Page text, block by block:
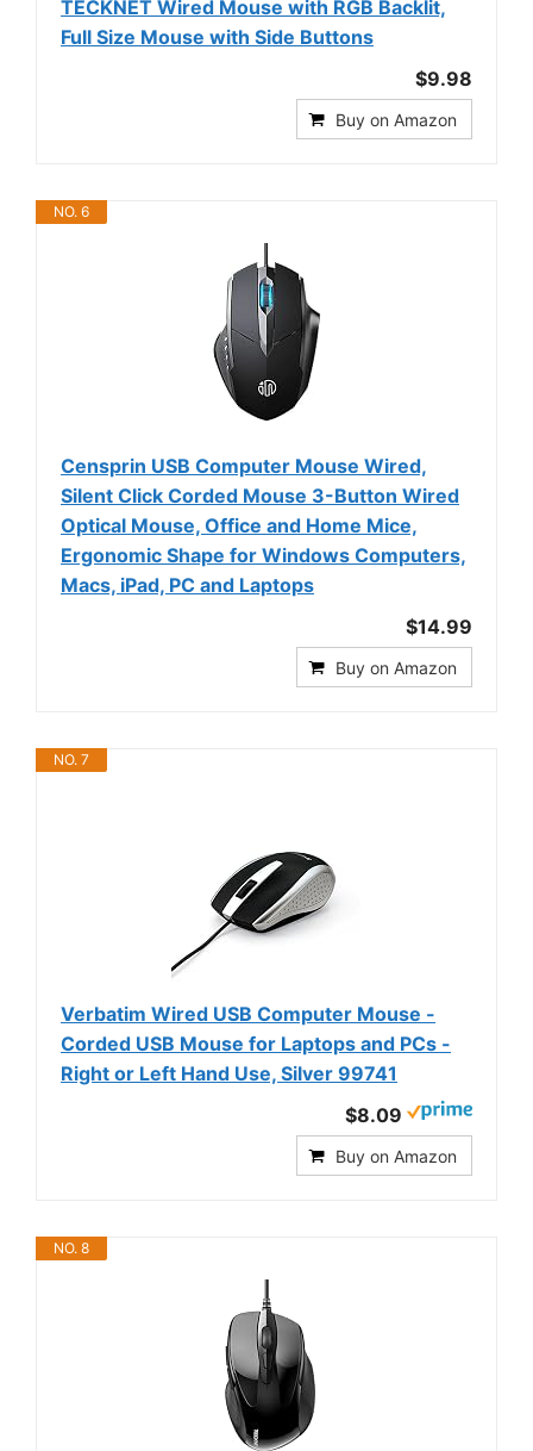
TECKNET Wired Mouse with RGB Backlit,
Full Size Mouse with Side Buttons
$9.98
Buy on Amazon
NO. 6
Censprin USB Computer Mouse Wired,
Silent Click Corded Mouse 3-Button Wired
Optical Mouse, Office and Home Mice,
Ergonomic Shape for Windows Computers,
Macs, iPad, PC and Laptops
$14.99
Buy on Amazon
NO. 7
Verbatim Wired USB Computer Mouse -
Corded USB Mouse for Laptops and PCs -
Right or Left Hand Use, Silver 99741
$8.09
Buy on Amazon
NO. 8